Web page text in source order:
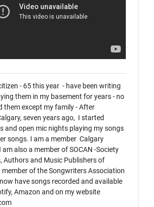
- 65 this year  - have been writing
them in my basement for years - no
them except my family - After
seven years ago,  I started
and open mic nights playing my songs
songs. I am a member  Calgary
also a member of SOCAN -Society
Authors and Music Publishers of
member of the Songwriters Association
have songs recorded and available
Amazon and on my website